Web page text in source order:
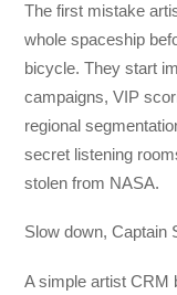
The first mistake
whole spaceship
bicycle. They start
campaigns, VIP
regional
secret listening
stolen from NASA.
Slow down, Captain
A simple artist CRM